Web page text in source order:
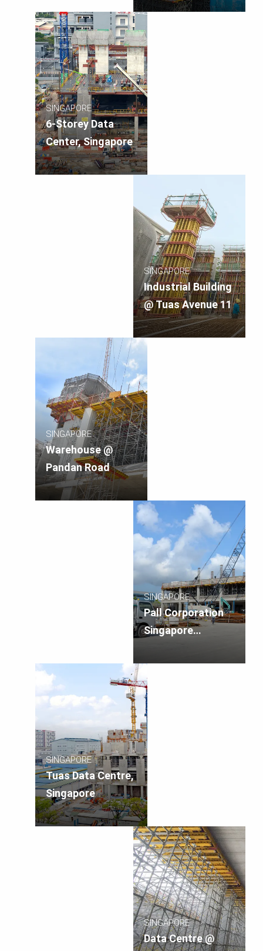
SINGAPORE
6-Storey Data
Center, Singapore
SINGAPORE
Industrial Building
@ Tuas Avenue 11
SINGAPORE
Warehouse @
Pandan Road
SINGAPORE
Pall Corporation
Singapore
Facility, Singapore
SINGAPORE
Tuas Data Centre,
Singapore
SINGAPORE
Data Centre @